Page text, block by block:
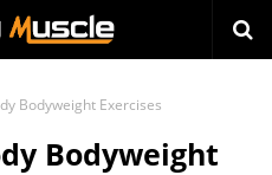
Bodyweight Exercises
Bodyweight